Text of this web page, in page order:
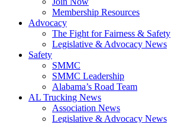
​Membership Resources
Advocacy
The Fight for Fairness & Safety
Legislative & Advocacy News
Safety
SMMC
SMMC Leadership
​Alabama’s Road Team
AL Trucking News
Association News
Legislative & Advocacy News